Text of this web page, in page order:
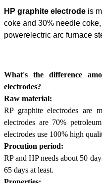
HP graphite electrode is
coke and 30% needle coke,
powerelectric arc furnace
What's the difference
electrodes?
Raw material:
RP graphite electrodes are
electrodes are 70%
electrodes use 100% high
Procution period:
RP and HP needs about 50
65 days at least.